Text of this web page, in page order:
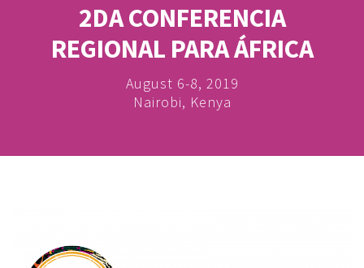
2DA CONFERENCIA
REGIONAL PARA ÁFRICA
August 6-8, 2019
Nairobi, Kenya